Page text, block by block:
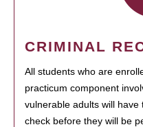
CRIMINAL
All students who are
practicum component
vulnerable adults will
check before they will be